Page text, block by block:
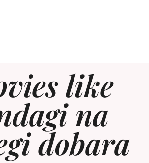
like
na
dobara